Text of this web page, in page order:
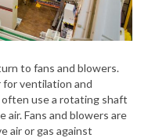
to fans and blowers.
for ventilation and
use a rotating shaft
Fans and blowers are
air or gas against